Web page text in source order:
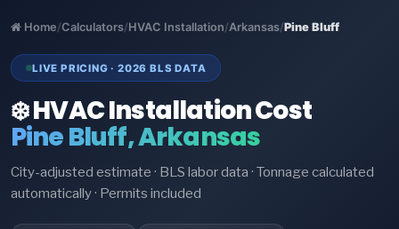
Home/Calculators/HVAC Installation/Arkansas/Pine Bluff
LIVE PRICING · 2026 BLS DATA
❄️ HVAC Installation Cost
Pine Bluff, Arkansas
City-adjusted estimate · BLS labor data · Tonnage calculated
automatically · Permits included